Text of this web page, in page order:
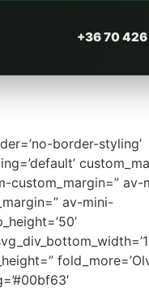
+36 70
border-styling’
custom_margin=” av-
av-mini-